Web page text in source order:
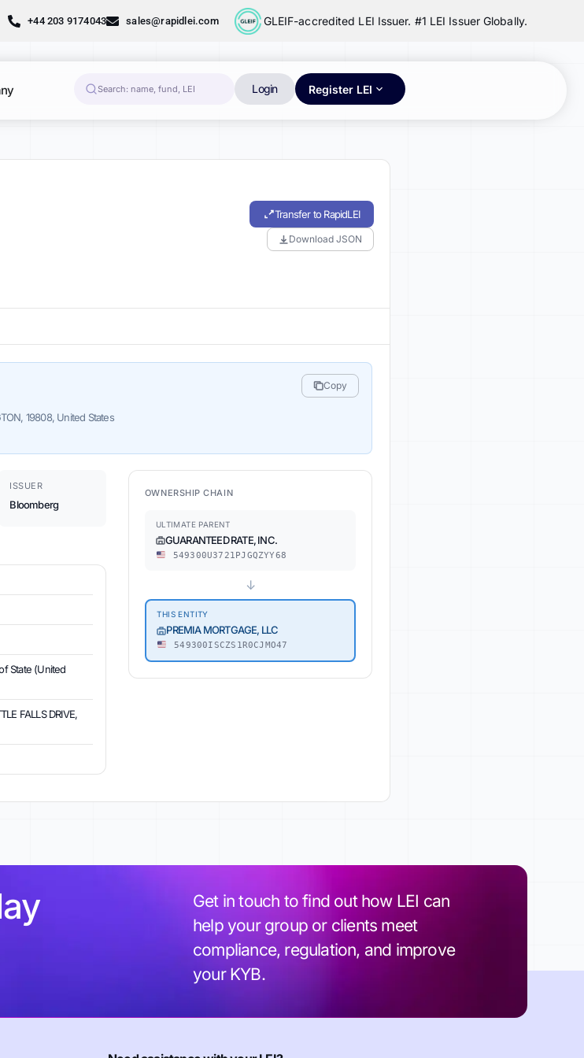
+44 203 9174043 sales@rapidlei.com GLEIF-accredited LEI Issuer. #1 LEI Issuer Globally.
Login Register LEI
Transfer to RapidLEI
Download JSON
19808, United States
Copy
ISSUER
Bloomberg
State (United
FALLS DRIVE,
OWNERSHIP CHAIN
ULTIMATE PARENT
GUARANTEED RATE, INC.
549300U3721PJGQZYY68
↓
THIS ENTITY
PREMIA MORTGAGE, LLC
549300ISCZS1R0CJMO47
Get in touch to find out how LEI can
help your group or clients meet
compliance, regulation, and improve
your KYB.